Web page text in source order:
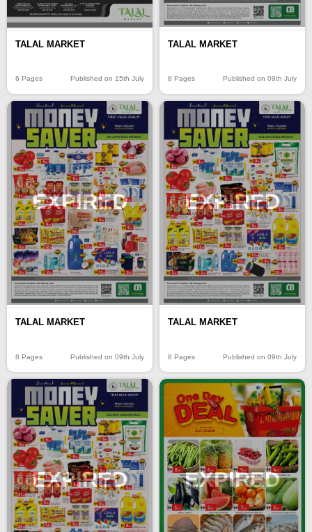
TALAL MARKET
6 Pages Published on 15th July
TALAL MARKET
8 Pages Published on 09th July
EXPIRED
TALAL MARKET
8 Pages Published on 09th July
EXPIRED
TALAL MARKET
8 Pages Published on 09th July
EXPIRED EXPIRED